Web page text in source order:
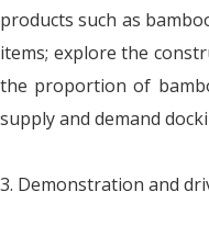
products such as
items; explore the
the proportion of
supply and demand
3. Demonstration and